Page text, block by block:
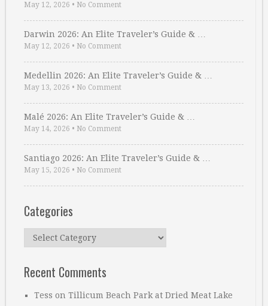
May 12, 2026 • No Comment
Darwin 2026: An Elite Traveler’s Guide & …
May 12, 2026 • No Comment
Medellin 2026: An Elite Traveler’s Guide & …
May 13, 2026 • No Comment
Malé 2026: An Elite Traveler’s Guide & …
May 14, 2026 • No Comment
Santiago 2026: An Elite Traveler’s Guide & …
May 15, 2026 • No Comment
Categories
Categories
Recent Comments
Tess on Tillicum Beach Park at Dried Meat Lake